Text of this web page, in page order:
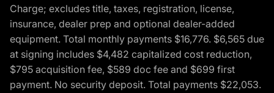
Charge; excludes title, taxes, registration, license,
insurance, dealer prep and optional dealer-added
equipment. Total monthly payments $16,776. $6,565 due
at signing includes $4,482 capitalized cost reduction,
$795 acquisition fee, $589 doc fee and $699 first
payment. No security deposit. Total payments $22,053.